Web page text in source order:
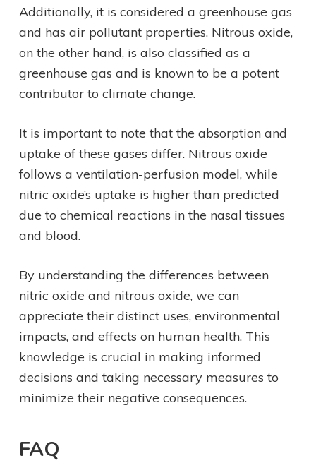
Additionally, it is considered a greenhouse gas
and has air pollutant properties. Nitrous oxide,
on the other hand, is also classified as a
greenhouse gas and is known to be a potent
contributor to climate change.
It is important to note that the absorption and
uptake of these gases differ. Nitrous oxide
follows a ventilation-perfusion model, while
nitric oxide’s uptake is higher than predicted
due to chemical reactions in the nasal tissues
and blood.
By understanding the differences between
nitric oxide and nitrous oxide, we can
appreciate their distinct uses, environmental
impacts, and effects on human health. This
knowledge is crucial in making informed
decisions and taking necessary measures to
minimize their negative consequences.
FAQ